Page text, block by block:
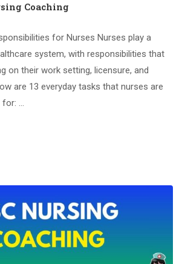
Coaching
for Nurses Nurses play a
system, with responsibilities that
on their work setting, licensure, and
are 13 everyday tasks that nurses are
for: …